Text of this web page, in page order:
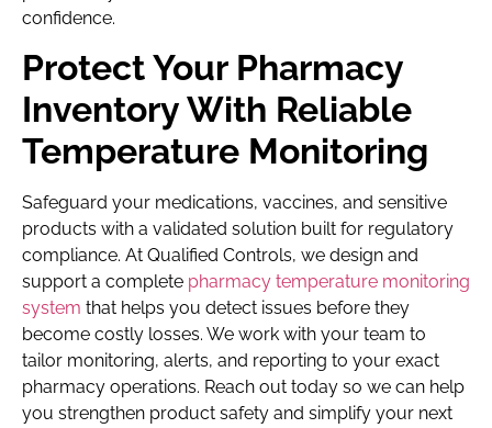
confidence.
Protect Your Pharmacy
Inventory With Reliable
Temperature Monitoring
Safeguard your medications, vaccines, and sensitive
products with a validated solution built for regulatory
compliance. At Qualified Controls, we design and
support a complete pharmacy temperature monitoring
system that helps you detect issues before they
become costly losses. We work with your team to
tailor monitoring, alerts, and reporting to your exact
pharmacy operations. Reach out today so we can help
you strengthen product safety and simplify your next